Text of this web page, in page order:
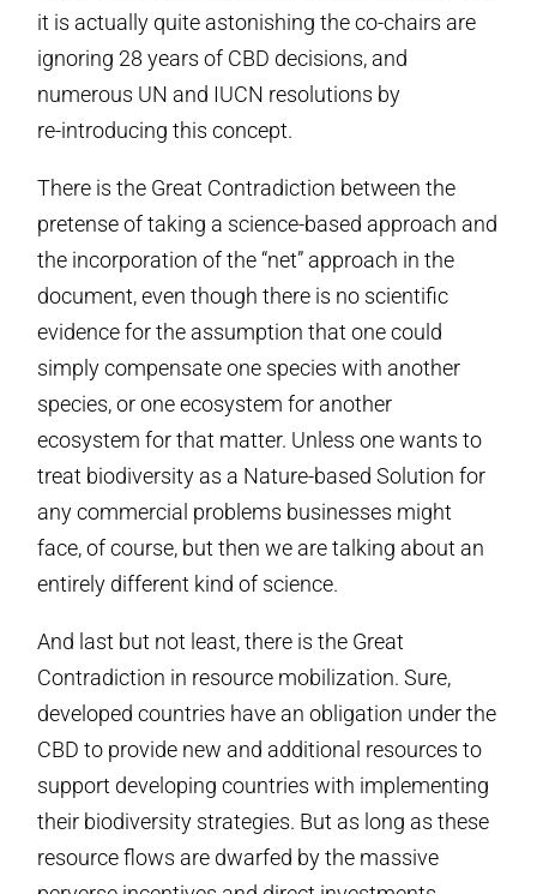
it is actually quite astonishing the co-chairs are
ignoring 28 years of CBD decisions, and
numerous UN and IUCN resolutions by
re-introducing this concept.
There is the Great Contradiction between the
pretense of taking a science-based approach and
the incorporation of the “net” approach in the
document, even though there is no scientific
evidence for the assumption that one could
simply compensate one species with another
species, or one ecosystem for another
ecosystem for that matter. Unless one wants to
treat biodiversity as a Nature-based Solution for
any commercial problems businesses might
face, of course, but then we are talking about an
entirely different kind of science.
And last but not least, there is the Great
Contradiction in resource mobilization. Sure,
developed countries have an obligation under the
CBD to provide new and additional resources to
support developing countries with implementing
their biodiversity strategies. But as long as these
resource flows are dwarfed by the massive